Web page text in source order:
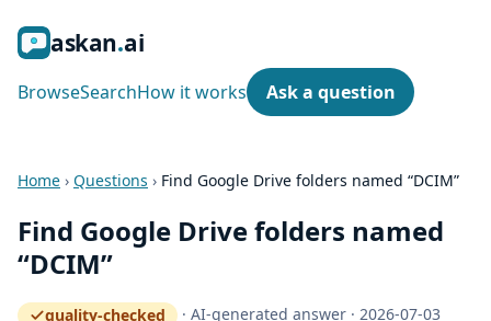
askan ai
BrowseSearchHow it works Ask a question
Home › Questions › Find Google Drive folders named “DCIM”
Find Google Drive folders named
“DCIM”
quality-checked ·AI-generated answer ·2026-07-03